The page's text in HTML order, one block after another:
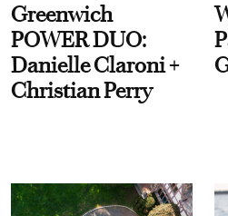
Greenwich
POWER DUO:
Danielle Claroni +
Christian Perry